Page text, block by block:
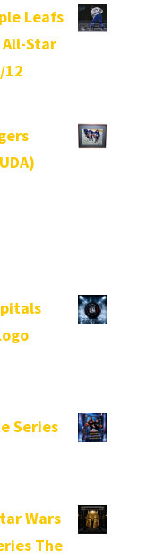
Leafs
Star
12
Series
Wars
The